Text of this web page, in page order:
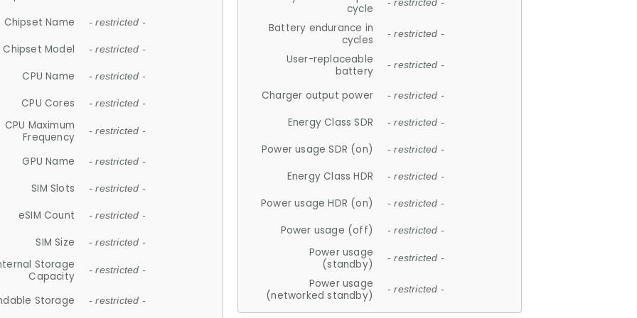
Chipset Name - restricted -
Chipset Model - restricted -
CPU Name - restricted -
CPU Cores - restricted -
CPU Maximum
Frequency
- restricted -
GPU Name - restricted -
SIM Slots - restricted -
eSIM Count - restricted -
SIM Size - restricted -
Storage
Capacity
- restricted -
Storage - restricted -
cycle
- restricted -
Battery endurance in
cycles
- restricted -
User-replaceable
battery
- restricted -
Charger output power - restricted -
Energy Class SDR - restricted -
Power usage SDR (on) - restricted -
Energy Class HDR - restricted -
Power usage HDR (on) - restricted -
Power usage (off) - restricted -
Power usage
(standby)
- restricted -
Power usage
(networked standby)
- restricted -